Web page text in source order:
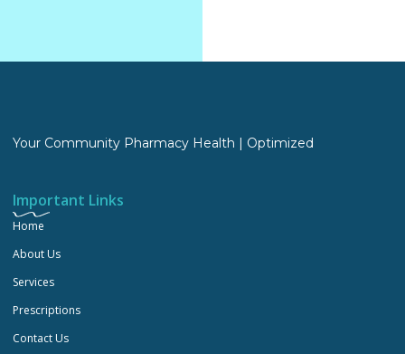
Your Community Pharmacy Health | Optimized
Important Links
Home
About Us
Services
Prescriptions
Contact Us